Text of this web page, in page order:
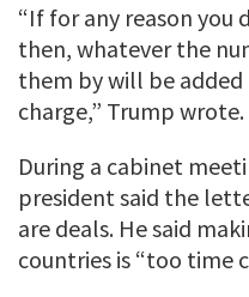
“If for any reason you
then, whatever the
them by will be
charge,” Trump wrote.
During a cabinet
president said the
are deals. He said
countries is “too time